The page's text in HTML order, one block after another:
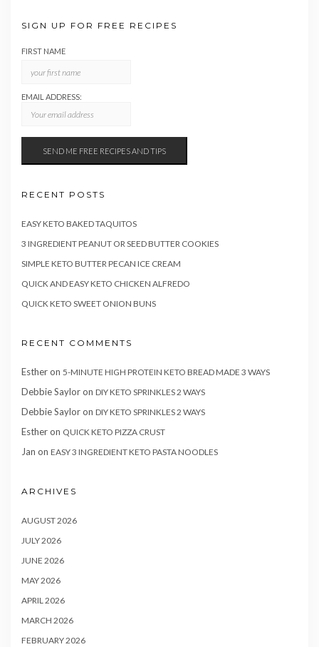
SIGN UP FOR FREE RECIPES
FIRST NAME
EMAIL ADDRESS:
RECENT POSTS
EASY KETO BAKED TAQUITOS
3 INGREDIENT PEANUT OR SEED BUTTER COOKIES
SIMPLE KETO BUTTER PECAN ICE CREAM
QUICK AND EASY KETO CHICKEN ALFREDO
QUICK KETO SWEET ONION BUNS
RECENT COMMENTS
Estheron 5-MINUTE HIGH PROTEIN KETO BREAD MADE 3 WAYS
Debbie Sayloron DIY KETO SPRINKLES 2 WAYS
Debbie Sayloron DIY KETO SPRINKLES 2 WAYS
Estheron QUICK KETO PIZZA CRUST
Jan on EASY 3 INGREDIENT KETO PASTA NOODLES
ARCHIVES
AUGUST 2026
JULY 2026
JUNE 2026
MAY 2026
APRIL 2026
MARCH 2026
FEBRUARY 2026